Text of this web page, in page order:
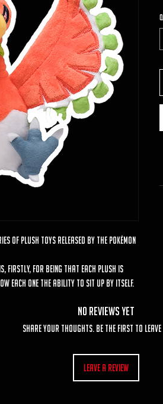
of plush toys released by the Pokémon
firstly, for being that each plush is
each one the ability to sit up by itself.
No Reviews Yet
Share your thoughts. Be the first to leave
Leave a Review